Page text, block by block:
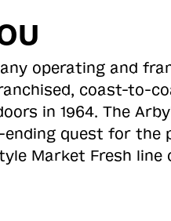
operating and
coast-to-
in 1964. The
ending quest for
Market Fresh line